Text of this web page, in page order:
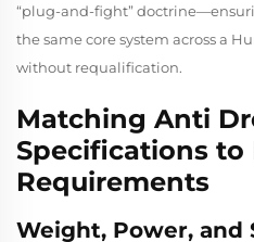
“plug-and-fight”
the same core system across a
without requalification.
Matching Anti
Specifications to
Requirements
Weight, Power, and